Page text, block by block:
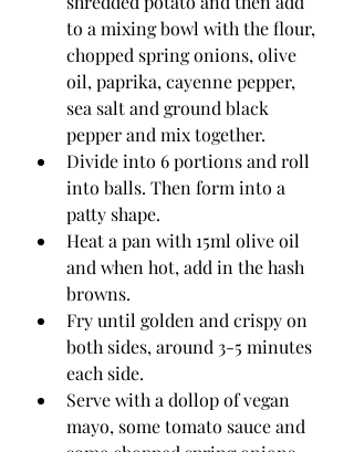
to a mixing bowl with the flour,
chopped spring onions, olive
oil, paprika, cayenne pepper,
sea salt and ground black
pepper and mix together.
Divide into 6 portions and roll
into balls. Then form into a
patty shape.
Heat a pan with 15ml olive oil
and when hot, add in the hash
browns.
Fry until golden and crispy on
both sides, around 3-5 minutes
each side.
Serve with a dollop of vegan
mayo, some tomato sauce and